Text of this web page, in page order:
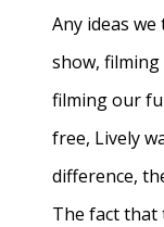
Any ideas
show,
filming our
free, Lively
difference,
The fact that